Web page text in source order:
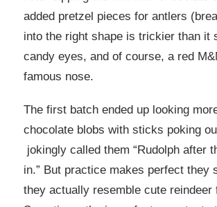
added pretzel pieces for antlers
into the right shape is trickier than it
candy eyes, and of course, a red
famous nose.
The first batch ended up looking
chocolate blobs with sticks poking
jokingly called them “Rudolph after
in.” But practice makes perfect they
they actually resemble cute reindeer